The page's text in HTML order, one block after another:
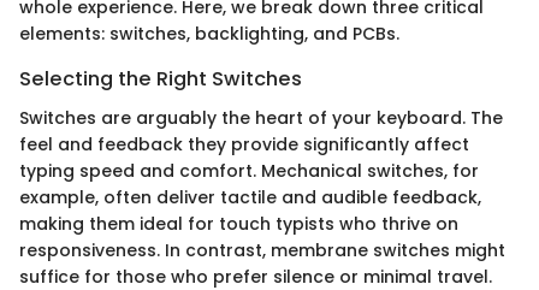
whole experience. Here, we break down three critical
elements: switches, backlighting, and PCBs.
Selecting the Right Switches
Switches are arguably the heart of your keyboard. The
feel and feedback they provide significantly affect
typing speed and comfort. Mechanical switches, for
example, often deliver tactile and audible feedback,
making them ideal for touch typists who thrive on
responsiveness. In contrast, membrane switches might
suffice for those who prefer silence or minimal travel.